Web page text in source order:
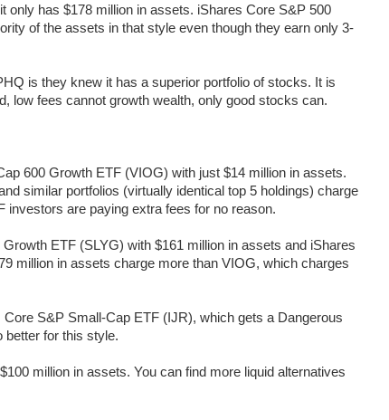
only has $178 million in assets. iShares Core S&P 500
of the assets in that style even though they earn only 3-
is they knew it has a superior portfolio of stocks. It is
low fees cannot growth wealth, only good stocks can.
600 Growth ETF (VIOG) with just $14 million in assets.
similar portfolios (virtually identical top 5 holdings) charge
are paying extra fees for no reason.
ETF (SLYG) with $161 million in assets and iShares
million in assets charge more than VIOG, which charges
S&P Small-Cap ETF (IJR), which gets a Dangerous
better for this style.
million in assets. You can find more liquid alternatives